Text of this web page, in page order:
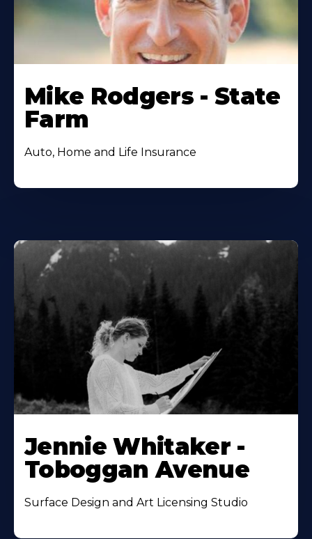
Mike Rodgers - State
Farm
Auto, Home and Life Insurance
Jennie Whitaker -
Toboggan Avenue
Surface Design and Art Licensing Studio